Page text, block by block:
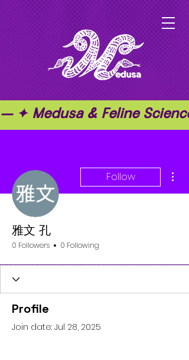
— ✦ Medusa & Feline
Follow
雅文 孔
0 Followers 0 Following
Profile
Join date: Jul 28, 2025